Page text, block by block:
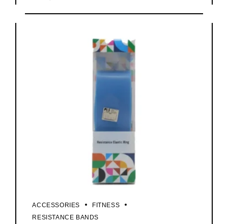
ACCESSORIES
FITNESS
RESISTANCE BANDS